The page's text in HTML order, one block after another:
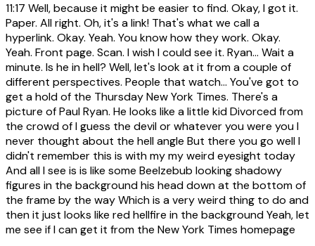
11:17 Well, because it might be easier to find. Okay, I got it.
Paper. All right. Oh, it's a link! That's what we call a
hyperlink. Okay. Yeah. You know how they work. Okay.
Yeah. Front page. Scan. I wish I could see it. Ryan... Wait a
minute. Is he in hell? Well, let's look at it from a couple of
different perspectives. People that watch... You've got to
get a hold of the Thursday New York Times. There's a
picture of Paul Ryan. He looks like a little kid Divorced from
the crowd of I guess the devil or whatever you were you I
never thought about the hell angle But there you go well I
didn't remember this is with my my weird eyesight today
And all I see is is like some Beelzebub looking shadowy
figures in the background his head down at the bottom of
the frame by the way Which is a very weird thing to do and
then it just looks like red hellfire in the background Yeah, let
me see if I can get it from the New York Times homepage